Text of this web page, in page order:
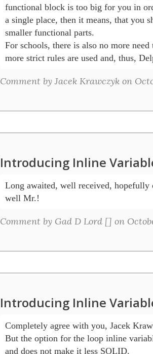
functional block is too big for you in
a single place, then it means, that you
smaller functional parts.
For schools, there is also no more
more strict rules are used and, thus,
Comment by Jacek Krawczyk on
Introducing Inline
Long awaited, well received, hopefully
well Mr.!
Comment by Gad D Lord [] on
Introducing Inline
Completely agree with you, Jacek
But the option for the loop inline
and does not make it less SOLID.